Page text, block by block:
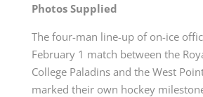
Photos Supplied
The four-man line-up of on-ice
February 1 match between the
College Paladins and the West
marked their own hockey